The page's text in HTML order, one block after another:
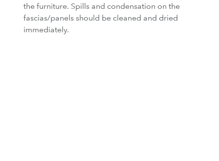
the furniture. Spills and condensation on the
fascias/panels should be cleaned and dried
immediately.